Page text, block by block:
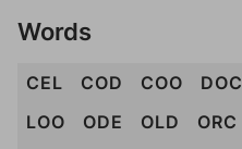
Words
CEL COD COO DOC
LOO
ODE OLD ORC